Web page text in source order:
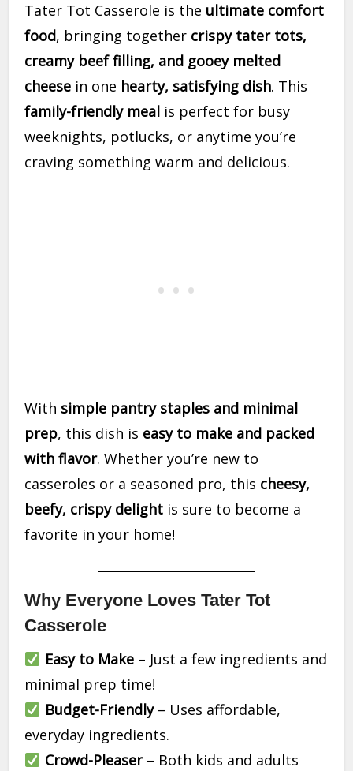
Tater Tot Casserole is the ultimate comfort
food, bringing together crispy tater tots,
creamy beef filling, and gooey melted
cheese in one hearty, satisfying dish. This
family-friendly meal is perfect for busy
weeknights, potlucks, or anytime you’re
craving something warm and delicious.
With simple pantry staples and minimal
prep, this dish is easy to make and packed
with flavor. Whether you’re new to
casseroles or a seasoned pro, this cheesy,
beefy, crispy delight is sure to become a
favorite in your home!
Why Everyone Loves Tater Tot
Casserole
Easy to Make– Just a few ingredients and
minimal prep time!
Budget-Friendly– Uses affordable,
everyday ingredients.
Crowd-Pleaser– Both kids and adults